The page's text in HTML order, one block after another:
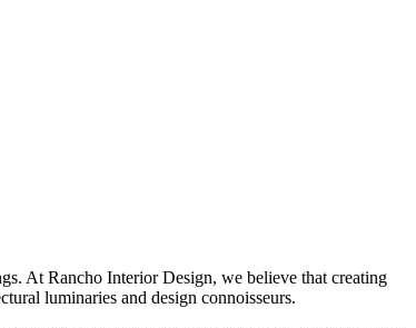
At Rancho Interior Design, we believe that creating
luminaries and design connoisseurs.